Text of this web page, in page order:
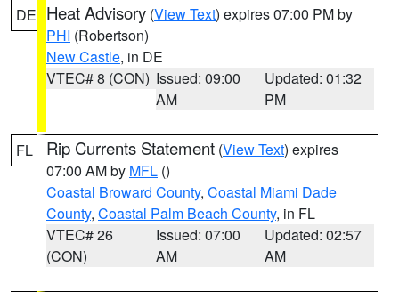
DE Heat Advisory (View Text) expires 07:00 PM by
PHI (Robertson)
New Castle, in DE
VTEC# 8 (CON) Issued: 09:00
AM
Updated: 01:32
PM
FL Rip Currents Statement (View Text) expires
07:00 AM by MFL ()
Coastal Broward County, Coastal Miami Dade
County, Coastal Palm Beach County, in FL
VTEC# 26
(CON)
Issued: 07:00
AM
Updated: 02:57
AM